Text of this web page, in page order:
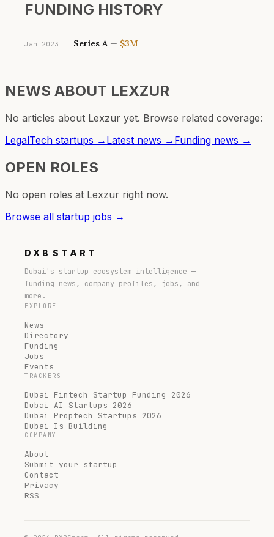
FUNDING HISTORY
Jan 2023 Series A— $3M
NEWS ABOUT LEXZUR
No articles about Lexzur yet. Browse related coverage:
LegalTech startups → Latest news → Funding news →
OPEN ROLES
No open roles at Lexzur right now.
Browse all startup jobs →
DXB START
Dubai's startup ecosystem intelligence —
funding news, company profiles, jobs, and
more.
EXPLORE
News
Directory
Funding
Jobs
Events
TRACKERS
Dubai Fintech Startup Funding 2026
Dubai AI Startups 2026
Dubai Proptech Startups 2026
Dubai Is Building
COMPANY
About
Submit your startup
Contact
Privacy
RSS